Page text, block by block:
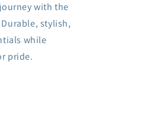
with the
stylish,
while
pride.